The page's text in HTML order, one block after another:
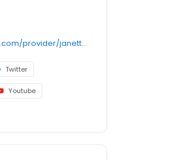
https://lifestance.com/provider/janetta-stephen-lmft/?utm_source=listing&utm_medium=organic&utm_campaign=providers
Twitter
Youtube